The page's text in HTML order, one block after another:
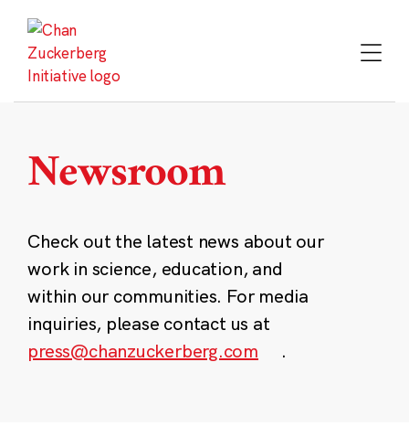
content
Newsroom
Check out the latest news about our
work in science, education, and
within our communities. For media
inquiries, please contact us at
press@chanzuckerberg.com
.